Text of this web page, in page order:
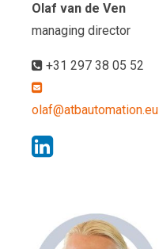
Olaf van de Ven
managing director
+31 297 38 05 52
olaf@atbautomation.eu